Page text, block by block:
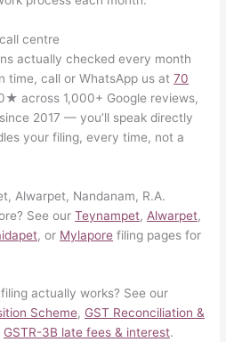
centre
actually checked every month
time, call or WhatsApp us at70
across 1,000+ Google reviews,
2017 — you’ll speak directly
your filing, every time, not a
Alwarpet, Nandanam, R.A.
See ourTeynampet, Alwarpet,
, or Mylapore filing pages for
actually works? See our
Scheme, GST Reconciliation &
GSTR-3B late fees & interest.